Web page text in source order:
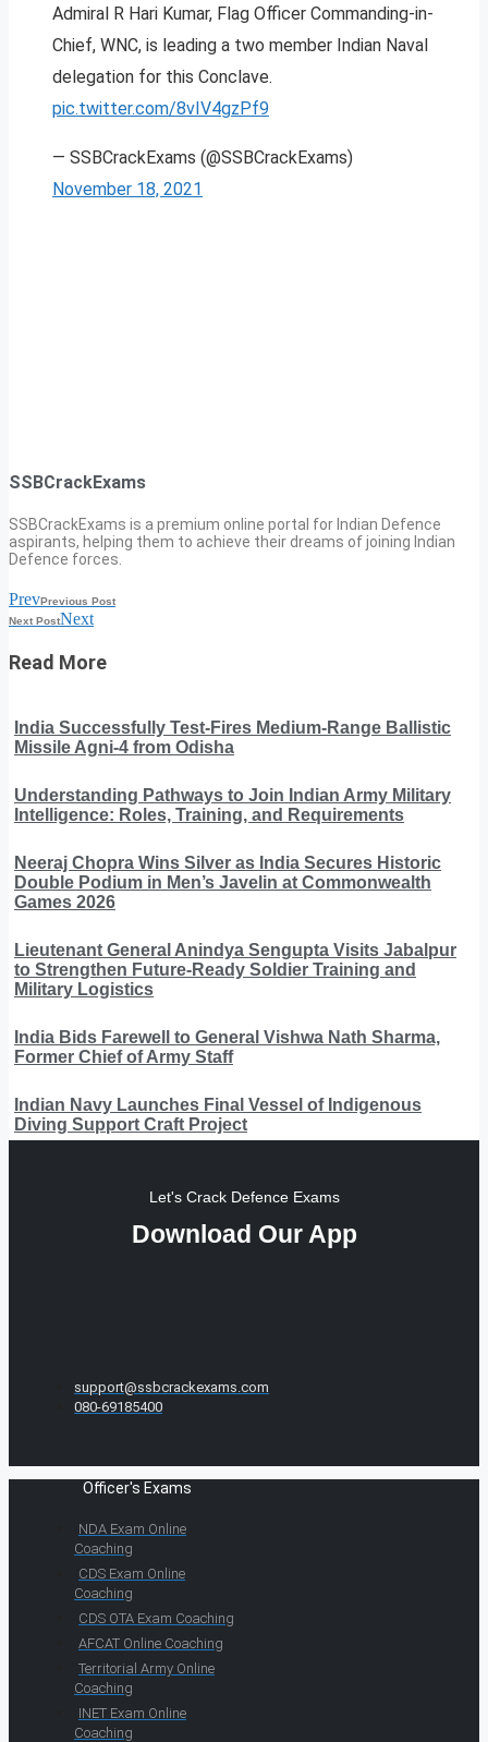
Admiral R Hari Kumar, Flag Officer Commanding-in-
Chief, WNC, is leading a two member Indian Naval
delegation for this Conclave.
pic.twitter.com/8vIV4gzPf9
— SSBCrackExams (@SSBCrackExams)
November 18, 2021
SSBCrackExams
SSBCrackExams is a premium online portal for Indian Defence
aspirants, helping them to achieve their dreams of joining Indian
Defence forces.
PrevPrevious Post
Next PostNext
Read More
India Successfully Test-Fires Medium-Range Ballistic
Missile Agni-4 from Odisha
Understanding Pathways to Join Indian Army Military
Intelligence: Roles, Training, and Requirements
Neeraj Chopra Wins Silver as India Secures Historic
Double Podium in Men’s Javelin at Commonwealth
Games 2026
Lieutenant General Anindya Sengupta Visits Jabalpur
to Strengthen Future-Ready Soldier Training and
Military Logistics
India Bids Farewell to General Vishwa Nath Sharma,
Former Chief of Army Staff
Indian Navy Launches Final Vessel of Indigenous
Diving Support Craft Project
Let's Crack Defence Exams
Download Our App
support@ssbcrackexams.com
080-69185400
Officer's Exams
NDA Exam Online
Coaching
CDS Exam Online
Coaching
CDS OTA Exam Coaching
AFCAT Online Coaching
Territorial Army Online
Coaching
INET Exam Online
Coaching